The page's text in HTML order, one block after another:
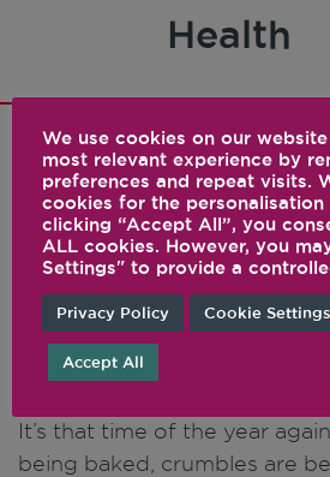
Health
1 results
How to Make
Vitamix Blender
It’s that time of the year
being baked, crumbles are
We use cookies on our
most relevant experience by
preferences and repeat visits.
cookies for the personalisation
clicking “Accept All”, you
ALL cookies. However, you
Settings" to provide a
Privacy Policy Cookie Settings
Accept All